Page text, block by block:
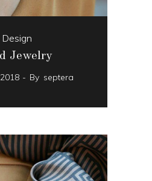
Design
Jewelry
By septera